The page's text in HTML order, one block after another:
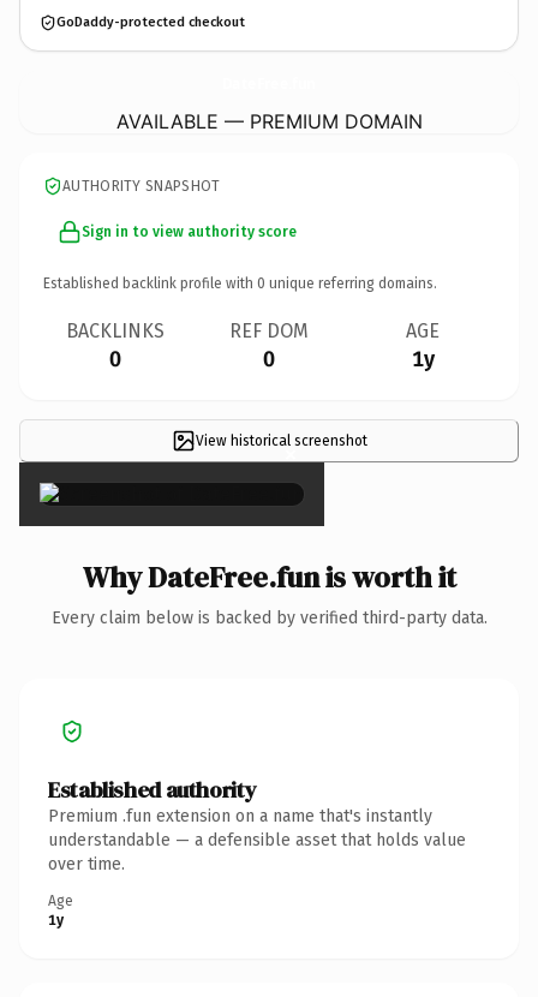
GoDaddy-protected checkout
AVAILABLE — PREMIUM DOMAIN
AUTHORITY SNAPSHOT
Sign in to view authority score
Established backlink profile with 0 unique referring domains.
BACKLINKS
0
REF DOM
0
AGE
1y
View historical screenshot
×
Why DateFree.fun is worth it
Every claim below is backed by verified third-party data.
Established authority
Premium .fun extension on a name that's instantly
understandable — a defensible asset that holds value
over time.
Age
1y